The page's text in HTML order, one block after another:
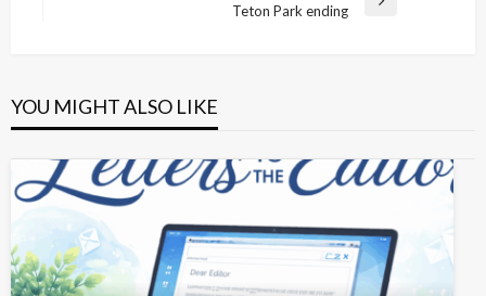
Teton Park ending
YOU MIGHT ALSO LIKE